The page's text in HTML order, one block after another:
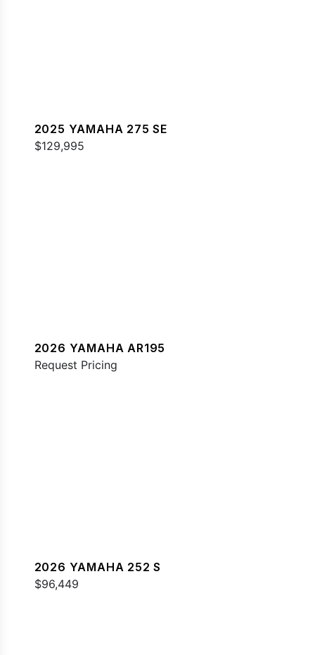
2025 YAMAHA 275 SE
$129,995
2026 YAMAHA AR195
Request Pricing
2026 YAMAHA 252 S
$96,449